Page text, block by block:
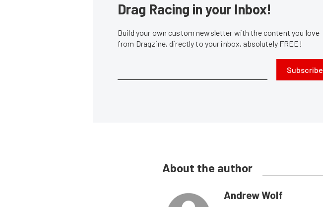
Drag Racing in your Inbox!
Build your own custom newsletter with the content you love
from Dragzine, directly to your inbox, absolutely FREE!
Subscribe
About the author
Andrew Wolf